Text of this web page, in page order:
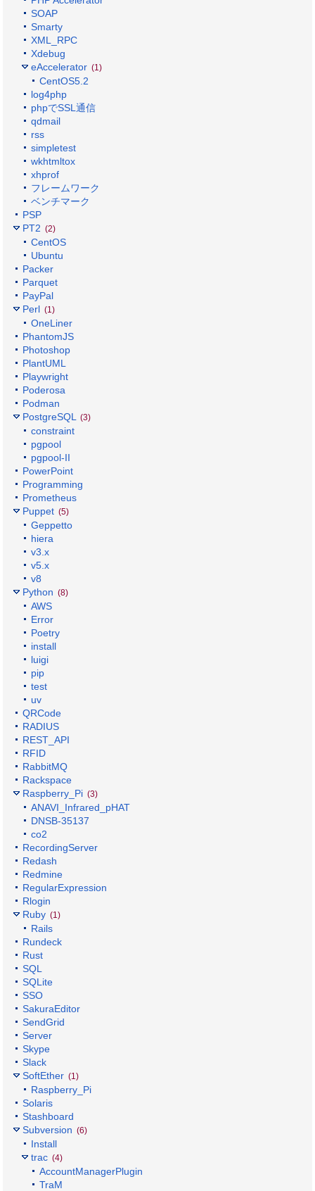
SOAP
Smarty
XML_RPC
Xdebug
eAccelerator (1)
CentOS5.2
log4php
phpでSSL通信
qdmail
rss
simpletest
wkhtmltox
xhprof
フレームワーク
ベンチマーク
PSP
PT2 (2)
CentOS
Ubuntu
Packer
Parquet
PayPal
Perl (1)
OneLiner
PhantomJS
Photoshop
PlantUML
Playwright
Poderosa
Podman
PostgreSQL
(3)
constraint
pgpool
pgpool-II
PowerPoint
Programming
Prometheus
Puppet (5)
Geppetto
hiera
v3.x
v5.x
v8
Python (8)
AWS
Error
Poetry
install
luigi
pip
test
uv
QRCode
RADIUS
REST_API
RFID
RabbitMQ
Rackspace
Raspberry_Pi (3)
ANAVI_Infrared_pHAT
DNSB-35137
co2
RecordingServer
Redash
Redmine
RegularExpression
Rlogin
Ruby (1)
Rails
Rundeck
Rust
SQL
SQLite
SSO
SakuraEditor
SendGrid
Server
Skype
Slack
SoftEther (1)
Raspberry_Pi
Solaris
Stashboard
Subversion (6)
Install
trac (4)
AccountManagerPlugin
TraM